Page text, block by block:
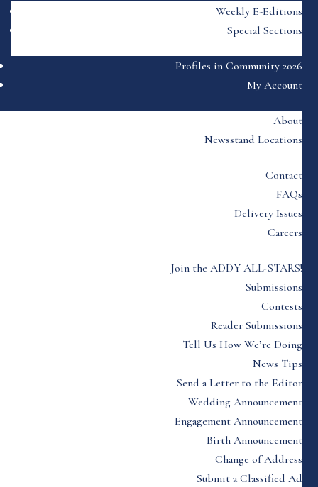
Weekly E-Editions
Special Sections
Profiles in Community 2026
My Account
About
Newsstand Locations
Contact
FAQs
Delivery Issues
Careers
Join the ADDY ALL-STARS!
Submissions
Contests
Reader Submissions
Tell Us How We’re Doing
News Tips
Send a Letter to the Editor
Wedding Announcement
Engagement Announcement
Birth Announcement
Change of Address
Submit a Classified Ad